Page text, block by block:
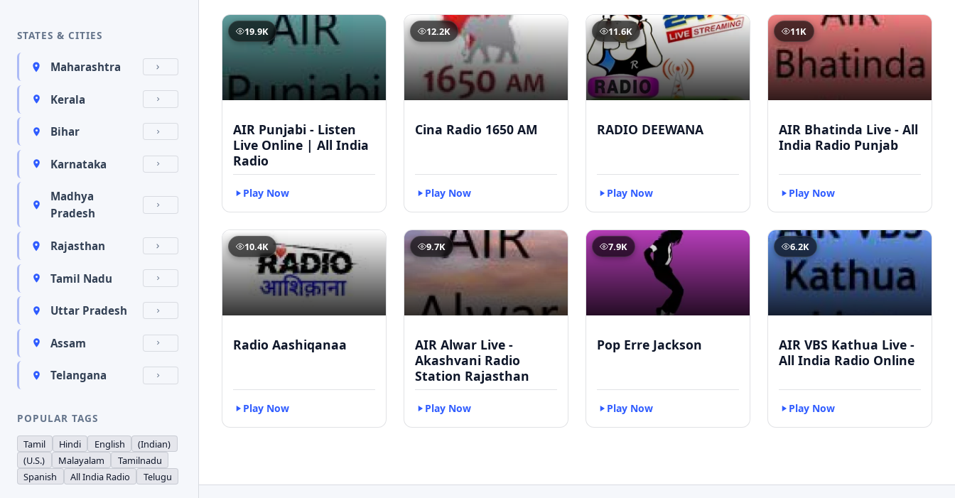
STATES & CITIES
Maharashtra
Kerala
Bihar
Karnataka
Madhya
Pradesh
Rajasthan
Tamil Nadu
Uttar Pradesh
Assam
Telangana
POPULAR TAGS
Tamil Hindi English
(Indian)
(U.S.)
Malayalam
Tamilnadu
Spanish
All India Radio Telugu
19.9K
AIR Punjabi - Listen
Live Online | All India
Radio
Play Now
12.2K
Cina Radio 1650 AM
Play Now
11.6K
RADIO DEEWANA
Play Now
11K
AIR Bhatinda Live - All
India Radio Punjab
Play Now
10.4K
Radio Aashiqanaa
Play Now
9.7K
AIR Alwar Live -
Akashvani Radio
Station Rajasthan
Play Now
7.9K
Pop Erre Jackson
Play Now
6.2K
AIR VBS Kathua Live -
All India Radio Online
Play Now